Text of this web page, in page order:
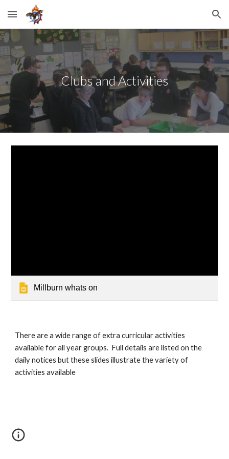
Skip to main content Skip to navigation
Clubs and Activities
Millburn whats on
There are a wide range of extra curricular activities
available for all year groups.  Full details are listed on the
daily notices but these slides illustrate the variety of
activities available